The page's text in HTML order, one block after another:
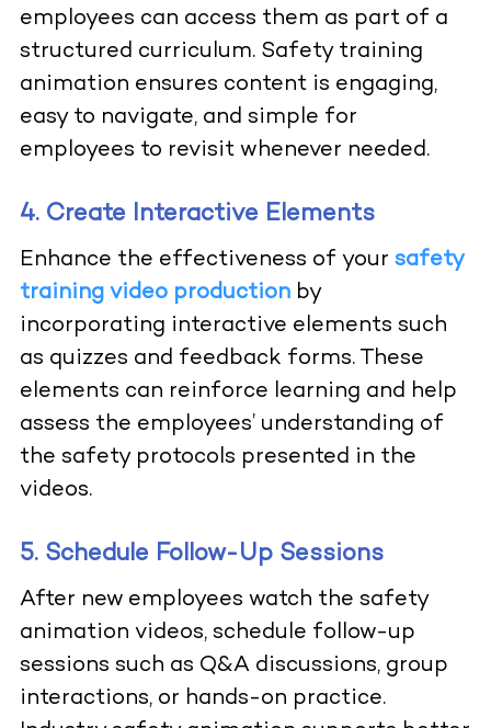
employees can access them as part of a
structured curriculum. Safety training
animation ensures content is engaging,
easy to navigate, and simple for
employees to revisit whenever needed.
4. Create Interactive Elements
Enhance the effectiveness of your safety
training video productionby
incorporating interactive elements such
as quizzes and feedback forms. These
elements can reinforce learning and help
assess the employees’ understanding of
the safety protocols presented in the
videos.
5. Schedule Follow-Up Sessions
After new employees watch the safety
animation videos, schedule follow-up
sessions such as Q&A discussions, group
interactions, or hands-on practice.